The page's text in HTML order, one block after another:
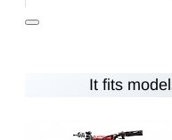
Rating
It fits